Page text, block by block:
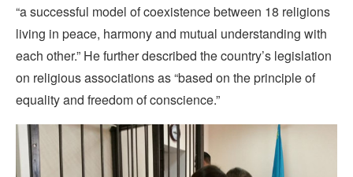
“a successful model of coexistence between 18 religions
living in peace, harmony and mutual understanding with
each other.” He further described the country’s legislation
on religious associations as “based on the principle of
equality and freedom of conscience.”